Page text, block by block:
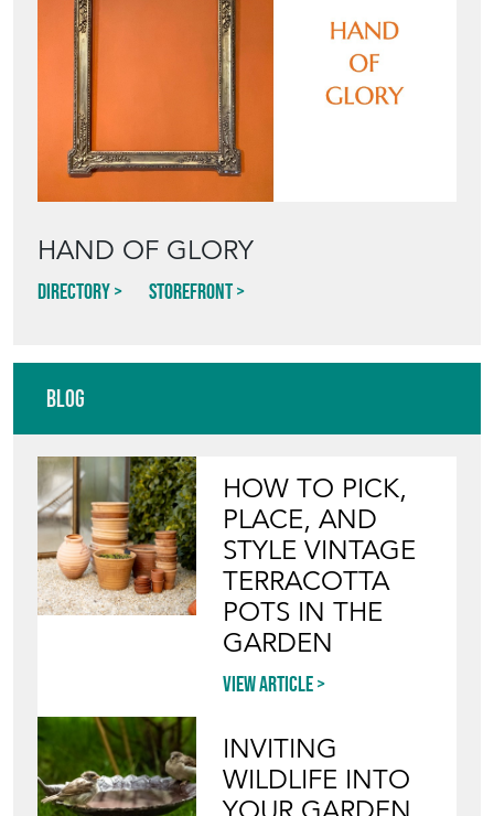
HAND OF GLORY
Directory Storefront
HOW TO PICK,
PLACE, AND
STYLE VINTAGE
TERRACOTTA
POTS IN THE
GARDEN
View article
WILDLIFE INTO
YOUR GARDEN
WITH ANTIQUE